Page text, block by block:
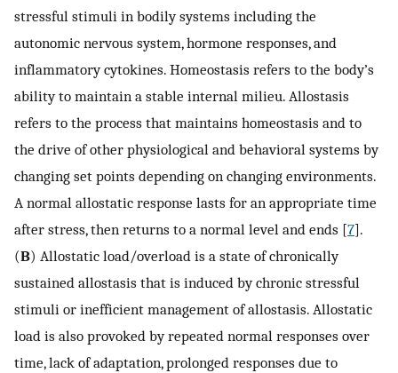
stressful stimuli in bodily systems including the
autonomic nervous system, hormone responses, and
inflammatory cytokines. Homeostasis refers to the body’s
ability to maintain a stable internal milieu. Allostasis
refers to the process that maintains homeostasis and to
the drive of other physiological and behavioral systems by
changing set points depending on changing environments.
A normal allostatic response lasts for an appropriate time
after stress, then returns to a normal level and ends [7].
(B) Allostatic load/overload is a state of chronically
sustained allostasis that is induced by chronic stressful
stimuli or inefficient management of allostasis. Allostatic
load is also provoked by repeated normal responses over
time, lack of adaptation, prolonged responses due to